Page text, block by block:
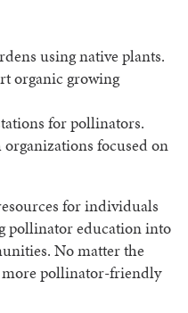
using native plants.
organic growing
for pollinators.
focused on
for individuals
pollinator education into
No matter the
more pollinator-friendly